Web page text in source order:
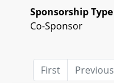
Sponsorship Type
Co-Sponsor
First Previous